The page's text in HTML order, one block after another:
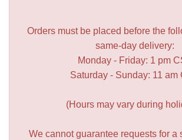
Orders must be placed before the
same-day delivery:
Monday - Friday: 1 pm
Saturday - Sunday: 11 am
(Hours may vary during
We cannot guarantee requests for a